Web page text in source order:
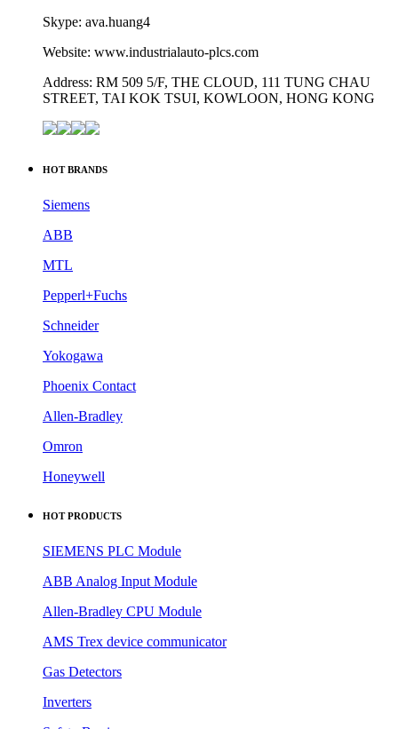
Skype: ava.huang4
Website: www.industrialauto-plcs.com
Address: RM 509 5/F, THE CLOUD, 111 TUNG CHAU
STREET, TAI KOK TSUI, KOWLOON, HONG KONG
HOT BRANDS
Siemens
ABB
MTL
Pepperl+Fuchs
Schneider
Yokogawa
Phoenix Contact
Allen-Bradley
Omron
Honeywell
HOT PRODUCTS
SIEMENS PLC Module
ABB Analog Input Module
Allen-Bradley CPU Module
AMS Trex device communicator
Gas Detectors
Inverters